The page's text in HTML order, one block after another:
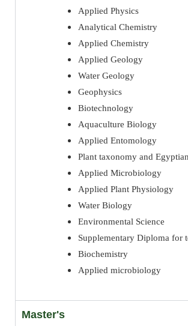
Applied Physics
Analytical Chemistry
Applied Chemistry
Applied Geology
Water Geology
Geophysics
Biotechnology
Aquaculture Biology
Applied Entomology
Plant taxonomy and
Applied Microbiology
Applied Plant Physiology
Water Biology
Environmental Science
Supplementary Diploma for
Biochemistry
Applied microbiology
Master's